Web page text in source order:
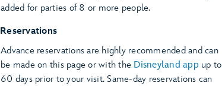
added for parties of 8 or more people.
Reservations
Advance reservations are highly recommended and can
be made on this page or with the Disneyland app up to
60 days prior to your visit. Same-day reservations can